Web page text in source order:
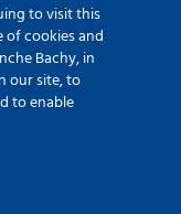
1-2-3 data, utilizing
with the support of
Day.
to visit this
of cookies and
Bachy, in
our site, to
to enable